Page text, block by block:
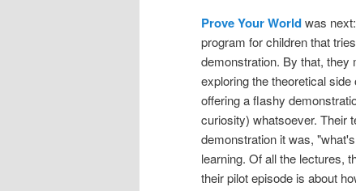
Prove Your Worldwas
program for children that
demonstration. By that, they
exploring the theoretical
offering a flashy
curiosity) whatsoever. Their
demonstration it was,
learning. Of all the lectures,
their pilot episode is about